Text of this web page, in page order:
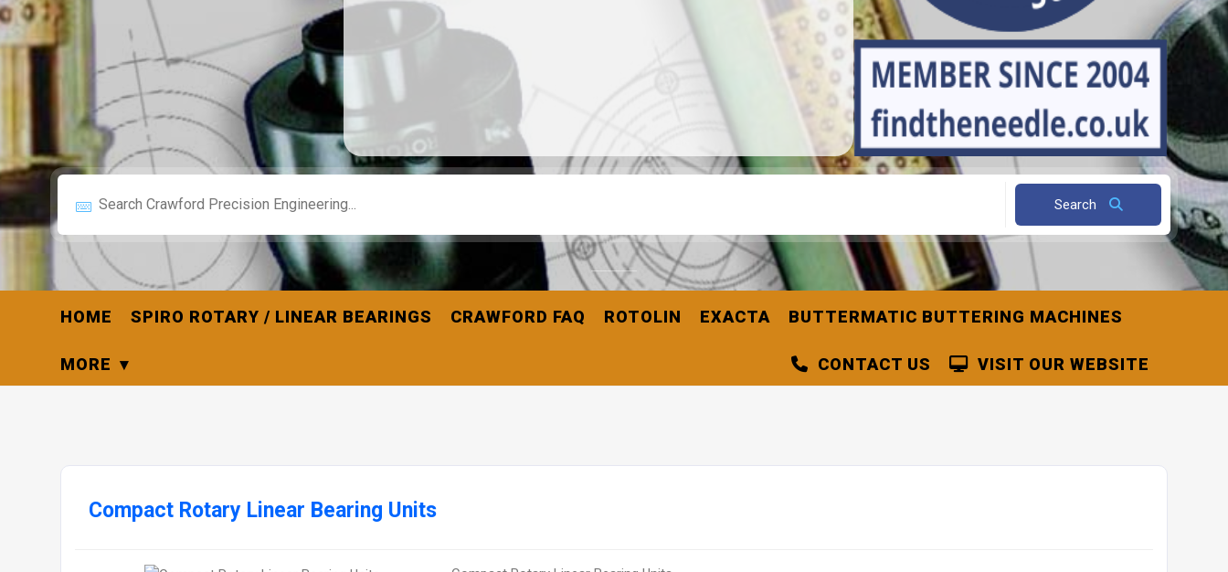
Search
HOME SPIRO ROTARY / LINEAR BEARINGS CRAWFORD FAQ ROTOLIN EXACTA BUTTERMATIC BUTTERING MACHINES
MORE VISIT OUR WEBSITE
CONTACT US
Compact Rotary Linear Bearing Units